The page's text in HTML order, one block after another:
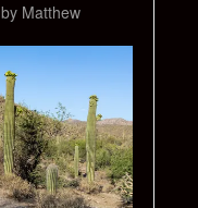
by Matthew